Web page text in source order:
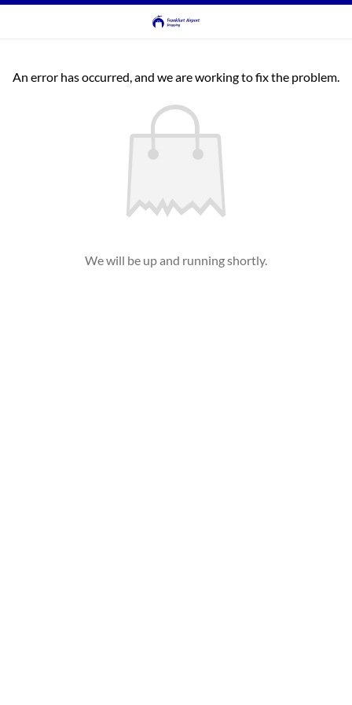
An error has occurred, and we are working to fix the problem.
We will be up and running shortly.